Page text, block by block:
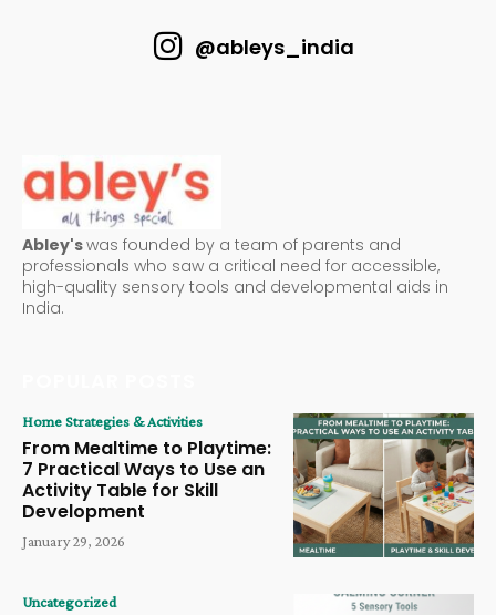
@ableys_india
Abley'swas founded by a team of parents and
professionals who saw a critical need for accessible,
high-quality sensory tools and developmental aids in
India.
Home Strategies & Activities
From Mealtime to Playtime:
7 Practical Ways to Use an
Activity Table for Skill
Development
January 29, 2026
Uncategorized